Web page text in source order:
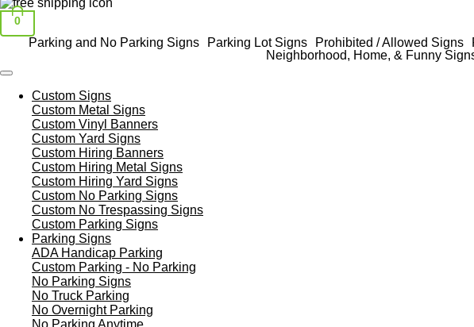
0
Parking and No Parking Signs Parking Lot Signs Prohibited / Allowed Signs
Neighborhood, Home, & Funny
Custom Signs
Custom Metal Signs
Custom Vinyl Banners
Custom Yard Signs
Custom Hiring Banners
Custom Hiring Metal Signs
Custom Hiring Yard Signs
Custom No Parking Signs
Custom No Trespassing Signs
Custom Parking Signs
Parking Signs
ADA Handicap Parking
Custom Parking - No Parking
No Parking Signs
No Truck Parking
No Overnight Parking
No Parking Anytime